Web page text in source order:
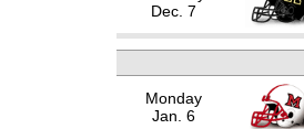
Dec. 7
Monday
Jan. 6